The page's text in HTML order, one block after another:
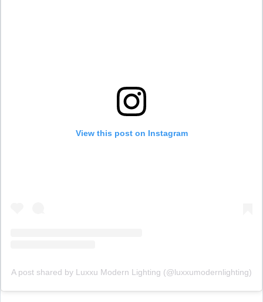
View this post on Instagram
A post shared by Luxxu Modern Lighting (@luxxumodernlighting)